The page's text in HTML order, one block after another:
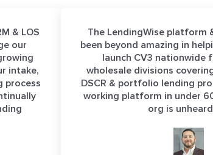
& LOS
our
intake,
process
The LendingWise platform
been beyond amazing in
launch CV3 nationwide
wholesale divisions
DSCR & portfolio lending
working platform in under
org is